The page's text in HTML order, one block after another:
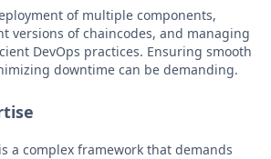
of multiple components,
versions of chaincodes, and managing
DevOps practices. Ensuring smooth
downtime can be demanding.
a complex framework that demands